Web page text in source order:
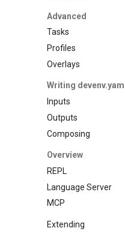
Elixir
Elm
Erlang
Fortran
Gawk
Gleam
Go
Hare
Haskell
Helm
Java
Jsonnet
Hivemind
Honcho
Mprocs
Native
Overmind
Process compose
Adminer
Blackfire
Caddy
Cassandra
Cockroachdb
Couchdb
Dynamodb local
Elasticmq
Elasticsearch
Garage
Httpbin
Influxdb
Kafka
Advanced
Tasks
Profiles
Overlays
Writing devenv.yaml
Inputs
Outputs
Composing
Overview
REPL
Language Server
MCP
Extending